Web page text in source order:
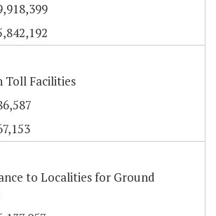
Toll Facilities
to Localities for Ground